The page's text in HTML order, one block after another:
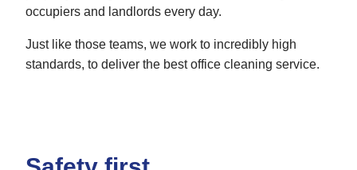
occupiers and landlords every day.
Just like those teams, we work to incredibly high
standards, to deliver the best office cleaning service.